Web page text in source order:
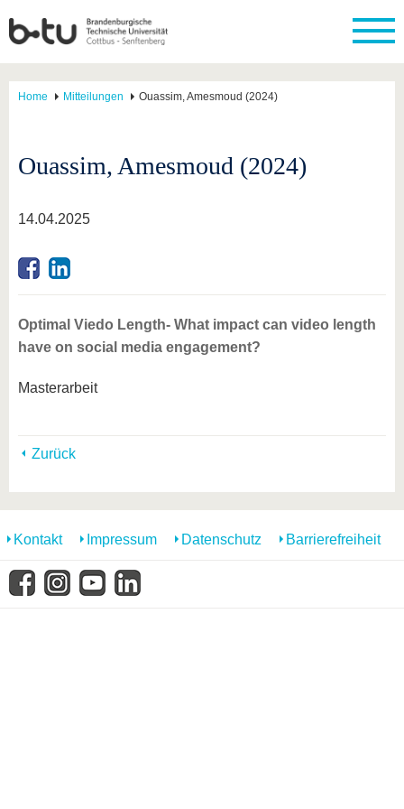
Home Mitteilungen Ouassim, Amesmoud (2024)
Ouassim, Amesmoud (2024)
14.04.2025
Optimal Viedo Length- What impact can video length
have on social media engagement?
Masterarbeit
Zurück
Kontakt Impressum Datenschutz Barrierefreiheit